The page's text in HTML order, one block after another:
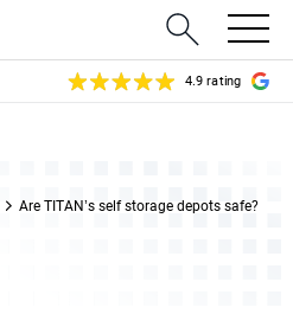
4.9 rating
Are TITAN’s self storage depots safe?